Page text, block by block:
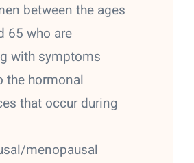
between the ages
65 who are
with symptoms
the hormonal
that occur during
menopausal